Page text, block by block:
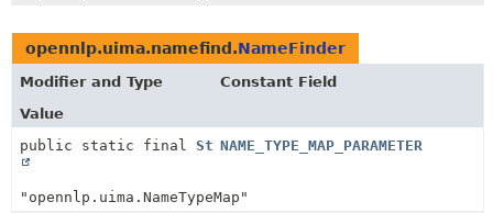
opennlp.uima.namefind.NameFinder
Modifier and Type
Constant Field
Value
public static final StringNAME_TYPE_MAP_PARAMETER
"opennlp.uima.NameTypeMap"